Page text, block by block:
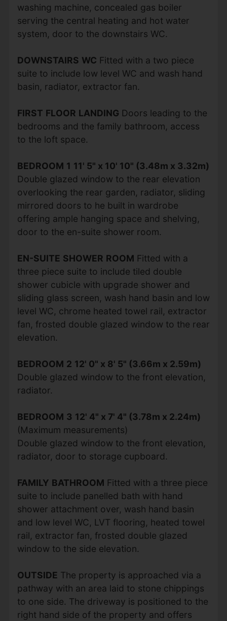
washing machine, concealed gas boiler
serving the central heating and hot water
system, door to the downstairs WC.
DOWNSTAIRS WC Fitted with a two piece
suite to include low level WC and wash hand
basin, radiator, extractor fan.
FIRST FLOOR LANDING Doors leading to the
bedrooms and the family bathroom, access
to the loft space.
BEDROOM 1 11' 5" x 10' 10" (3.48m x 3.32m)
Double glazed window to the rear elevation
overlooking the rear garden, radiator, sliding
mirrored doors to he built in wardrobe
offering ample hanging space and shelving,
door to the en-suite shower room.
EN-SUITE SHOWER ROOM Fitted with a
three piece suite to include tiled double
shower cubicle with upgrade shower and
sliding glass screen, wash hand basin and low
level WC, chrome heated towel rail, extractor
fan, frosted double glazed window to the rear
elevation.
BEDROOM 2 12' 0" x 8' 5" (3.66m x 2.59m)
Double glazed window to the front elevation,
radiator.
BEDROOM 3 12' 4" x 7' 4" (3.78m x 2.24m)
(Maximum measurements)
Double glazed window to the front elevation,
radiator, door to storage cupboard.
FAMILY BATHROOM Fitted with a three piece
suite to include panelled bath with hand
shower attachment over, wash hand basin
and low level WC, LVT flooring, heated towel
rail, extractor fan, frosted double glazed
window to the side elevation.
OUTSIDE The property is approached via a
pathway with an area laid to stone chippings
to one side. The driveway is positioned to the
right hand side of the property and offers